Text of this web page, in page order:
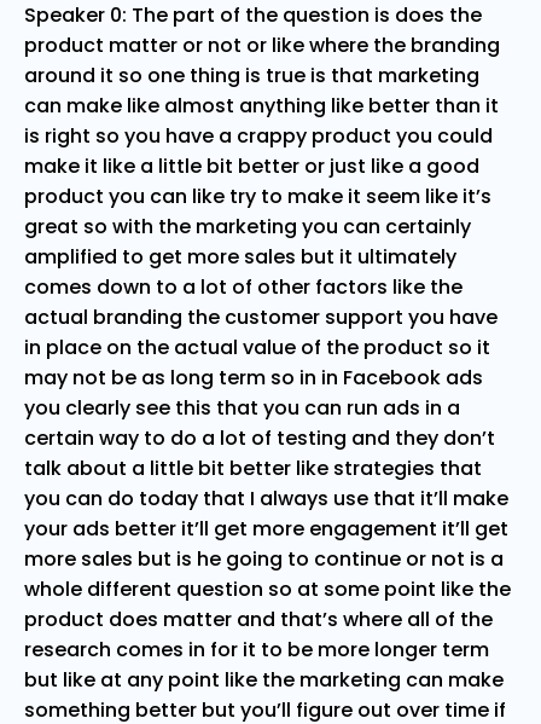
Speaker 0: The part of the question is does the
product matter or not or like where the branding
around it so one thing is true is that marketing
can make like almost anything like better than it
is right so you have a crappy product you could
make it like a little bit better or just like a good
product you can like try to make it seem like it’s
great so with the marketing you can certainly
amplified to get more sales but it ultimately
comes down to a lot of other factors like the
actual branding the customer support you have
in place on the actual value of the product so it
may not be as long term so in in Facebook ads
you clearly see this that you can run ads in a
certain way to do a lot of testing and they don’t
talk about a little bit better like strategies that
you can do today that I always use that it’ll make
your ads better it’ll get more engagement it’ll get
more sales but is he going to continue or not is a
whole different question so at some point like the
product does matter and that’s where all of the
research comes in for it to be more longer term
but like at any point like the marketing can make
something better but you’ll figure out over time if